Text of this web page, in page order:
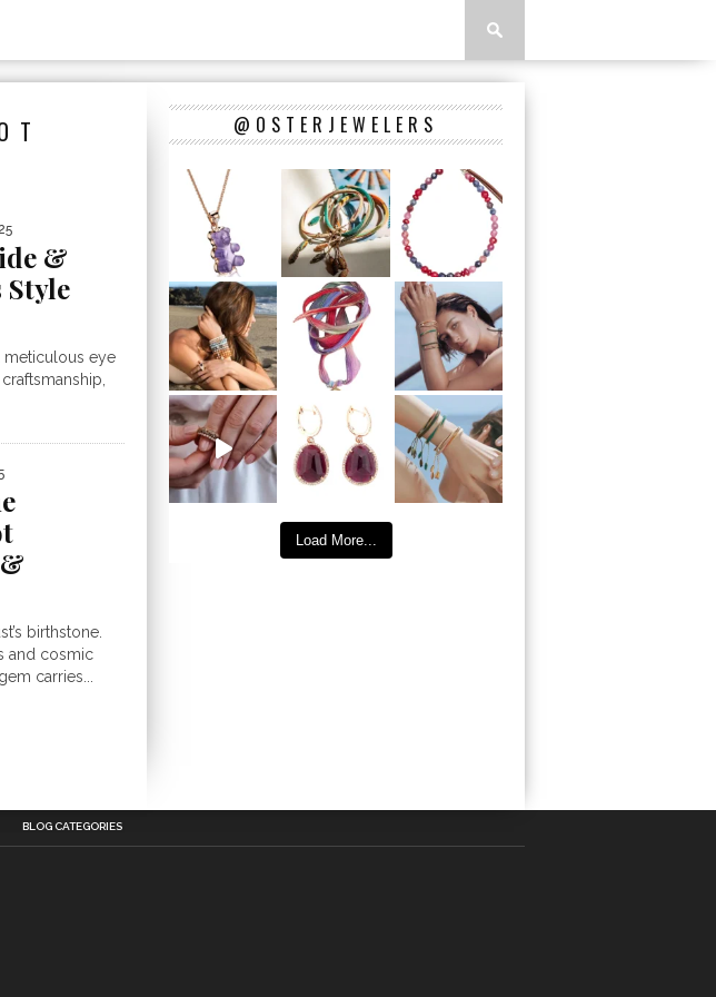
&
meticulous eye
birthstone.
and cosmic
carries...
@OSTERJEWELERS
Load More...
BLOG CATEGORIES